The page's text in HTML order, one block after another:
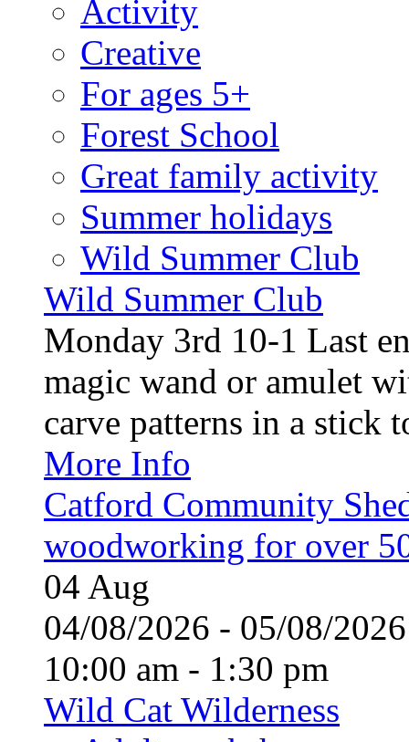
Activity
Creative
For ages 5+
Forest School
Great family activity
Summer holidays
Wild Summer Club
Wild Summer Club
Monday 3rd 10-1 Last
magic wand or amulet
carve patterns in a stick
More Info
Catford Community
woodworking for over
04 Aug
04/08/2026 - 05/08/
10:00 am - 1:30 pm
Wild Cat Wilderness